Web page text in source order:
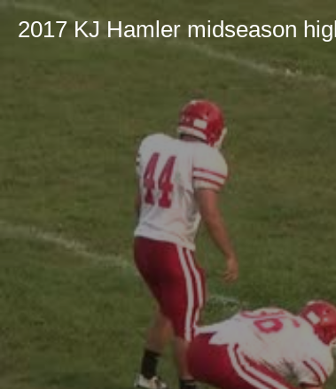
2017 KJ Hamler midseason